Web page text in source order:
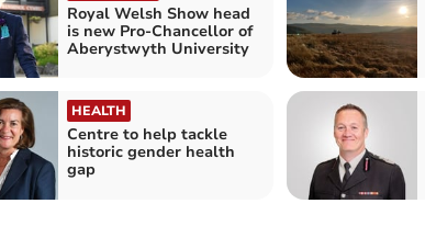
Royal Welsh Show head
is new Pro-Chancellor of
Aberystwyth University
HEALTH
Centre to help tackle
historic gender health
gap